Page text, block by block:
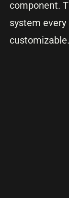
component.
system
customizable.